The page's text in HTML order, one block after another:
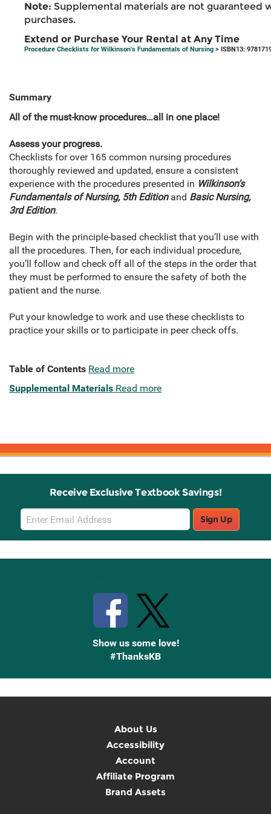
Note: Supplemental materials are not guaranteed
purchases.
Extend or Purchase Your Rental at Any Time
Procedure Checklists for Wilkinson's Fundamentals of Nursing > ISBN13:
Summary
All of the must-know procedures…all in one place!
Assess your progress.
Checklists for over 165 common nursing procedures
thoroughly reviewed and updated, ensure a consistent
experience with the procedures presented in Wilkinson's
Fundamentals of Nursing, 5th Editionand Basic Nursing,
3rd Edition.
Begin with the principle-based checklist that you’ll use with
all the procedures. Then, for each individual procedure,
you’ll follow and check off all of the steps in the order that
they must be performed to ensure the safety of both the
patient and the nurse.
Put your knowledge to work and use these checklists to
practice your skills or to participate in peer check offs.
Table of Contents Read more
Supplemental Materials Read more
Receive Exclusive Textbook Savings!
Email
Sign
Up
Sign Up
Show us some love!
#ThanksKB
About Us
Accessibility
Account
Affiliate Program
Brand Assets